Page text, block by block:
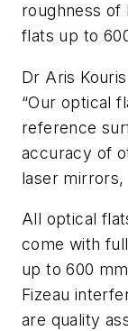
roughness of
flats up to
Dr Aris
“Our optical
reference
accuracy of
laser mirrors,
All optical
come with
up to 600
Fizeau
are quality